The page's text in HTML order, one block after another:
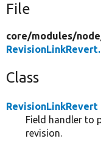
File
core/modules/
Class
RevisionLinkRevert
Field handler to
revision.